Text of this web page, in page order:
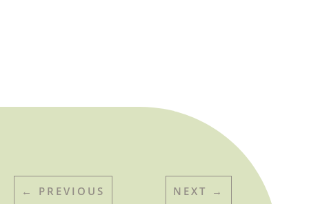
← PREVIOUS NEXT →